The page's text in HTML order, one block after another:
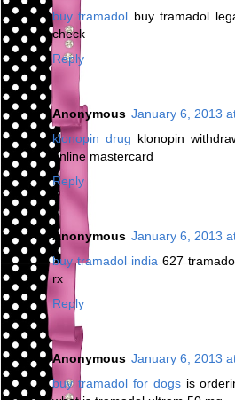
buy tramadol buy tramadol
check
Reply
Anonymous January 6, 2013
klonopin drug klonopin
online mastercard
Reply
Anonymous January 6, 2013
buy tramadol india 627
rx
Reply
Anonymous January 6, 2013
buy tramadol for dogsis